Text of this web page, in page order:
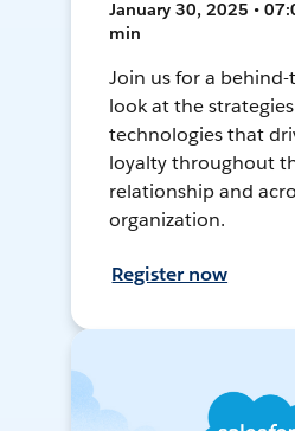
January 30, 2025 •
min
Join us for a behind-
look at the
technologies that
loyalty throughout
relationship and
organization.
Register now